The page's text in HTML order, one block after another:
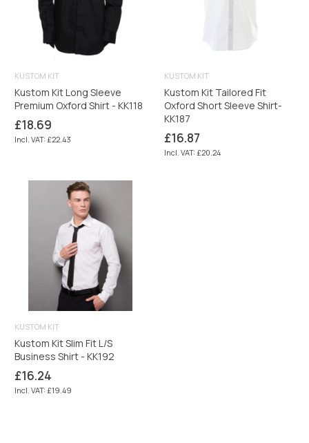
KUSTOM KIT
Kustom Kit Long Sleeve
Premium Oxford Shirt - KK118
Regular
price
£18.69
Incl. VAT: £22.43
KUSTOM KIT
Kustom Kit Tailored Fit
Oxford Short Sleeve Shirt-
KK187
Regular
price
£16.87
Incl. VAT: £20.24
KUSTOM KIT
Kustom Kit Slim Fit L/S
Business Shirt - KK192
Regular
price
£16.24
Incl. VAT: £19.49